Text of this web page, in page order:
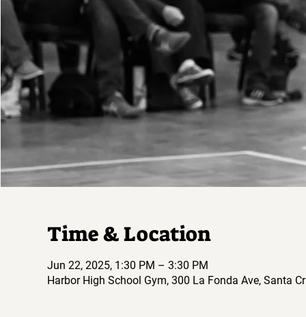
Time & Location
Jun 22, 2025, 1:30 PM – 3:30 PM
Harbor High School Gym, 300 La Fonda Ave, Santa